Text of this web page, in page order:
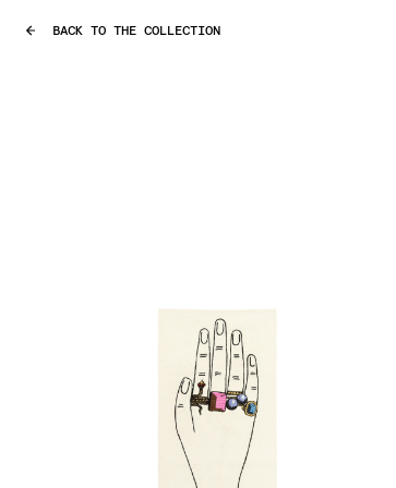
BACK TO THE COLLECTION